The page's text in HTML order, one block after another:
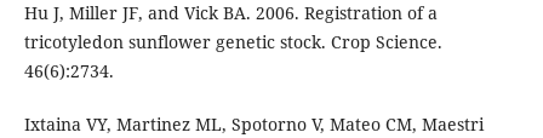
Hu J, Miller JF, and Vick BA. 2006. Registration of a
tricotyledon sunflower genetic stock. Crop Science.
46(6):2734.
Ixtaina VY, Martinez ML, Spotorno V, Mateo CM, Maestri